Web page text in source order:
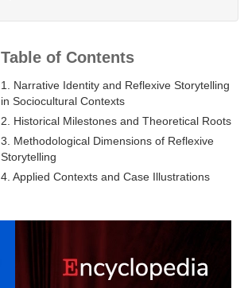
Table of Contents
1. Narrative Identity and Reflexive Storytelling
in Sociocultural Contexts
2. Historical Milestones and Theoretical Roots
3. Methodological Dimensions of Reflexive
Storytelling
4. Applied Contexts and Case Illustrations